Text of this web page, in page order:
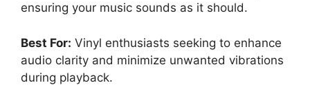
ensuring your music sounds as it should.
Best For: Vinyl enthusiasts seeking to enhance
audio clarity and minimize unwanted vibrations
during playback.